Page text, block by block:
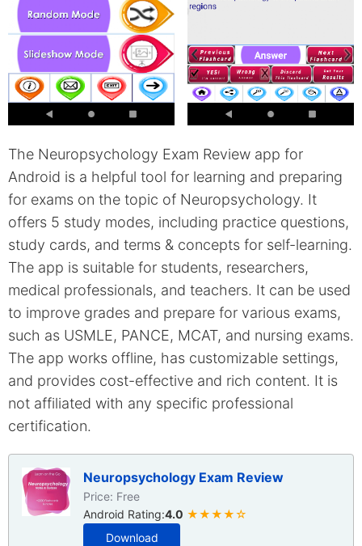
The Neuropsychology Exam Review app for
Android is a helpful tool for learning and preparing
for exams on the topic of Neuropsychology. It
offers 5 study modes, including practice questions,
study cards, and terms & concepts for self-learning.
The app is suitable for students, researchers,
medical professionals, and teachers. It can be used
to improve grades and prepare for various exams,
such as USMLE, PANCE, MCAT, and nursing exams.
The app works offline, has customizable settings,
and provides cost-effective and rich content. It is
not affiliated with any specific professional
certification.
Neuropsychology Exam Review
Price: Free
Android Rating:4.0 ★★★★☆
Download